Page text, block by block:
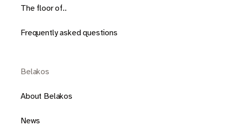
The floor of..
Frequently asked questions
Belakos
About Belakos
News